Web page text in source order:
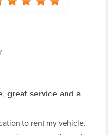
great service and a
to rent my vehicle.